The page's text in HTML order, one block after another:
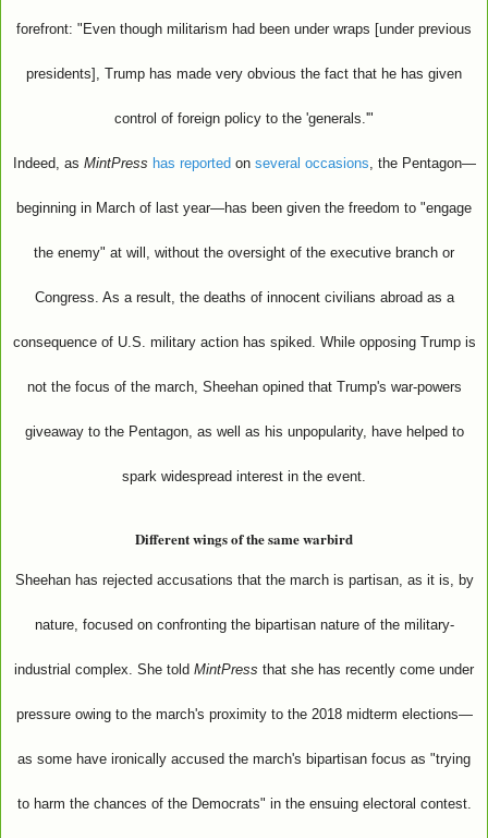
forefront: "Even though militarism had been under wraps [under previous
presidents], Trump has made very obvious the fact that he has given
control of foreign policy to the 'generals.'"
Indeed, as MintPress has reported on several occasions, the Pentagon—
beginning in March of last year—has been given the freedom to "engage
the enemy" at will, without the oversight of the executive branch or
Congress. As a result, the deaths of innocent civilians abroad as a
consequence of U.S. military action has spiked. While opposing Trump is
not the focus of the march, Sheehan opined that Trump's war-powers
giveaway to the Pentagon, as well as his unpopularity, have helped to
spark widespread interest in the event.
Different wings of the same warbird
Sheehan has rejected accusations that the march is partisan, as it is, by
nature, focused on confronting the bipartisan nature of the military-
industrial complex. She told MintPress that she has recently come under
pressure owing to the march's proximity to the 2018 midterm elections—
as some have ironically accused the march's bipartisan focus as "trying
to harm the chances of the Democrats" in the ensuing electoral contest.